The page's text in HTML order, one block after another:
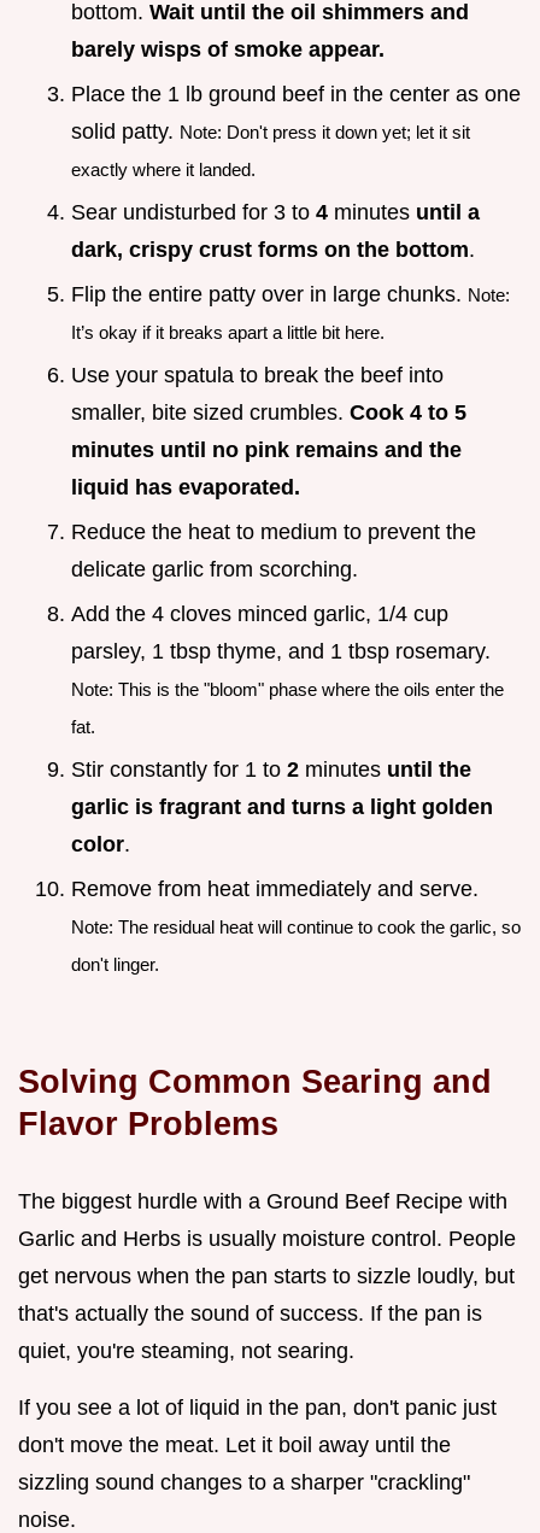
bottom. Wait until the oil shimmers and
barely wisps of smoke appear.
Place the 1 lb ground beef in the center as one
solid patty. Note: Don't press it down yet; let it sit
exactly where it landed.
Sear undisturbed for 3 to 4 minutes until a
dark, crispy crust forms on the bottom.
Flip the entire patty over in large chunks. Note:
It’s okay if it breaks apart a little bit here.
Use your spatula to break the beef into
smaller, bite sized crumbles. Cook 4 to 5
minutes until no pink remains and the
liquid has evaporated.
Reduce the heat to medium to prevent the
delicate garlic from scorching.
Add the 4 cloves minced garlic, 1/4 cup
parsley, 1 tbsp thyme, and 1 tbsp rosemary.
Note: This is the "bloom" phase where the oils enter the
fat.
Stir constantly for 1 to 2 minutes until the
garlic is fragrant and turns a light golden
color.
Remove from heat immediately and serve.
Note: The residual heat will continue to cook the garlic, so
don't linger.
Solving Common Searing and
Flavor Problems
The biggest hurdle with a Ground Beef Recipe with
Garlic and Herbs is usually moisture control. People
get nervous when the pan starts to sizzle loudly, but
that's actually the sound of success. If the pan is
quiet, you're steaming, not searing.
If you see a lot of liquid in the pan, don't panic just
don't move the meat. Let it boil away until the
sizzling sound changes to a sharper "crackling"
noise.